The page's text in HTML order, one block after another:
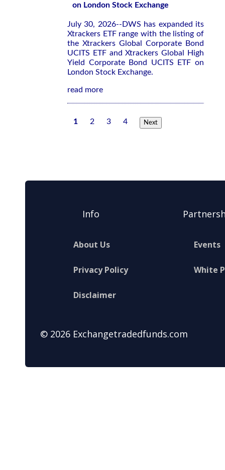
on London Stock Exchange
July 30, 2026--DWS has expanded its
Xtrackers ETF range with the listing of
the Xtrackers Global Corporate Bond
UCITS ETF and Xtrackers Global High
Yield Corporate Bond UCITS ETF on
London Stock Exchange.
read more
1 2 3 4 Next
Info
About Us
Privacy Policy
Disclaimer
Events
White
© 2026 Exchangetradedfunds.com